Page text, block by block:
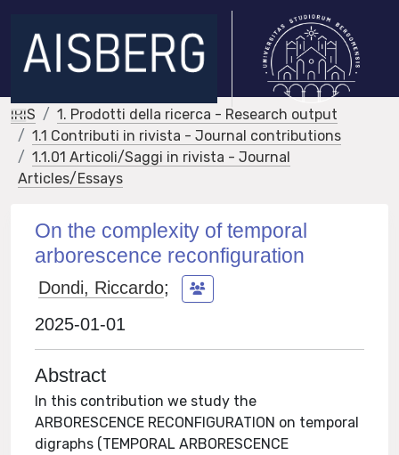
IRIS
1. Prodotti della ricerca - Research output
1.1 Contributi in rivista - Journal contributions
1.1.01 Articoli/Saggi in rivista - Journal
Articles/Essays
On the complexity of temporal
arborescence reconfiguration
Dondi, Riccardo;
2025-01-01
Abstract
In this contribution we study the
ARBORESCENCE RECONFIGURATION on temporal
digraphs (TEMPORAL ARBORESCENCE